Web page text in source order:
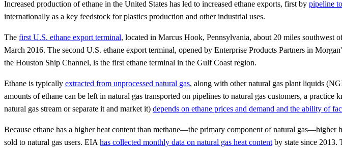
Increased production of ethane in the United States has led to increased ethane exports, first by pipeline
internationally as a key feedstock for plastics production and other industrial uses.
The first U.S. ethane export terminal, located in Marcus Hook, Pennsylvania, about 20 miles southwest
March 2016. The second U.S. ethane export terminal, opened by Enterprise Products Partners in
the Houston Ship Channel, is the first ethane terminal in the Gulf Coast region.
Ethane is typically extracted from unprocessed natural gas, along with other natural gas plant liquids
amounts of ethane can be left in natural gas transported on pipelines to natural gas customers, a practice
natural gas stream or separate it and market it) depends on ethane prices and demand and the ability of
Because ethane has a higher heat content than methane—the primary component of natural gas—higher
sold to natural gas users. EIA has collected monthly data on natural gas heat content by state since 2013.